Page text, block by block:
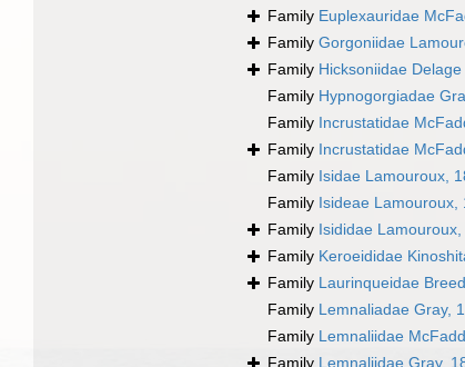
Family Euplexauridae
Family Gorgoniidae
Family Hicksoniidae
Family Hypnogorgiadae
Family Incrustatidae
Family Incrustatidae
Family Isidae Lamouroux,
Family Isideae Lamouroux,
Family Isididae Lamouroux,
Family Keroeididae
Family Laurinqueidae
Family Lemnaliadae Gray,
Family Lemnaliidae
Family Lemnaliidae Gray,